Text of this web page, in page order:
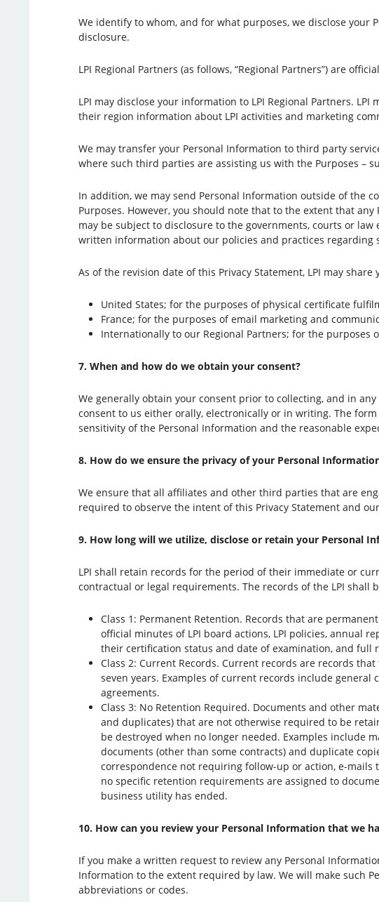
We identify to whom, and for what purposes, we disclose
disclosure.
LPI Regional Partners (as follows, “Regional Partners”) are
LPI may disclose your information to LPI Regional Partners.
their region information about LPI activities and marketing
We may transfer your Personal Information to third party
where such third parties are assisting us with the Purposes –
In addition, we may send Personal Information outside of the
Purposes. However, you should note that to the extent that
may be subject to disclosure to the governments, courts or
written information about our policies and practices regarding
As of the revision date of this Privacy Statement, LPI may
United States; for the purposes of physical certificate
France; for the purposes of email marketing and
Internationally to our Regional Partners; for the purposes
7. When and how do we obtain your consent?
We generally obtain your consent prior to collecting, and in
consent to us either orally, electronically or in writing. The
sensitivity of the Personal Information and the reasonable
8. How do we ensure the privacy of your Personal
We ensure that all affiliates and other third parties that are
required to observe the intent of this Privacy Statement and
9. How long will we utilize, disclose or retain your Personal
LPI shall retain records for the period of their immediate or
contractual or legal requirements. The records of the LPI shall
Class 1: Permanent Retention. Records that are
official minutes of LPI board actions, LPI policies, annual
their certification status and date of examination, and full
Class 2: Current Records. Current records are records
seven years. Examples of current records include
agreements.
Class 3: No Retention Required. Documents and other
and duplicates) that are not otherwise required to be
be destroyed when no longer needed. Examples include
documents (other than some contracts) and duplicate
correspondence not requiring follow-up or action, e-
no specific retention requirements are assigned to
business utility has ended.
10. How can you review your Personal Information that we
If you make a written request to review any Personal
Information to the extent required by law. We will make such
abbreviations or codes.